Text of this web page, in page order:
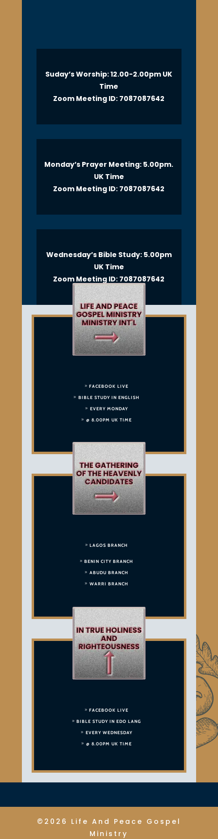
Suday’s Worship: 12.00-2.00pm UK
Time
Zoom Meeting ID: 7087087642
Monday’s Prayer Meeting: 5.00pm.
UK Time
Zoom Meeting ID: 7087087642
Wednesday’s Bible Study: 5.00pm
UK Time
Zoom Meeting ID: 7087087642
FACEBOOK LIVE
BIBLE STUDY IN ENGLISH
EVERY MONDAY
@ 8.00PM UK TIME
LAGOS BRANCH
BENIN CITY BRANCH
ABUDU BRANCH
WARRI BRANCH
FACEBOOK LIVE
BIBLE STUDY IN EDO LANG
EVERY WEDNESDAY
@ 8.00PM UK TIME
©2026 Life And Peace Gospel
Ministry